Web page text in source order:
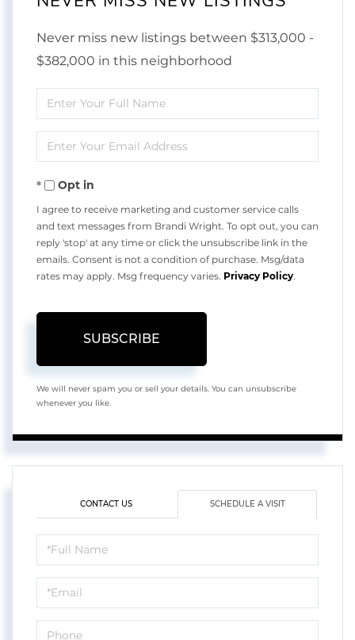
Never miss new listings between $313,000 -
$382,000 in this neighborhood
Enter
Full
Name
Enter
Your
EmailOpt in
I agree to receive marketing and customer service calls
and text messages from Brandi Wright. To opt out, you can
reply 'stop' at any time or click the unsubscribe link in the
emails. Consent is not a condition of purchase. Msg/data
rates may apply. Msg frequency varies. Privacy Policy
SUBSCRIBE
We will never spam you or sell your details. You can unsubscribe
whenever you like.
CONTACT US SCHEDULE A VISIT
Schedule
a
Visit